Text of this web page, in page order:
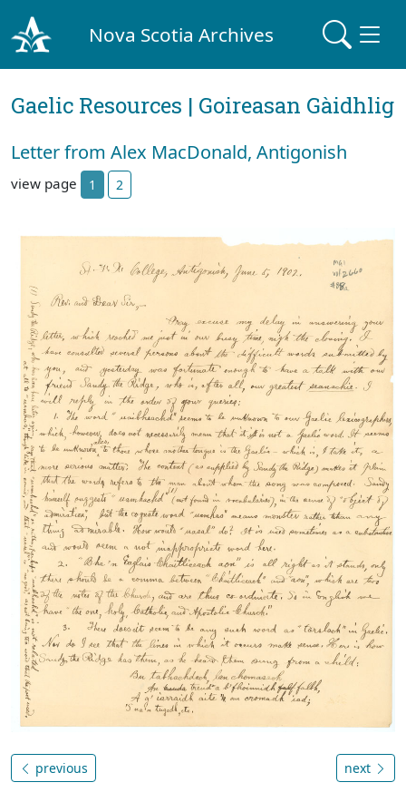
Nova Scotia Archives
Gaelic Resources | Goireasan Gàidhlig
Letter from Alex MacDonald, Antigonish
view page 1 2
previous next